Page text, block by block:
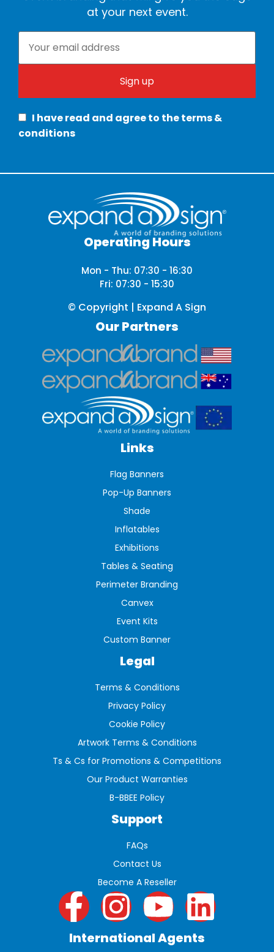
at your next event.
I have read and agree to the terms &
conditions
Operating Hours
Mon - Thu: 07:30 - 16:30
Fri: 07:30 - 15:30
© Copyright | Expand A Sign
Our Partners
Links
Flag Banners
Pop-Up Banners
Shade
Inflatables
Exhibitions
Tables & Seating
Perimeter Branding
Canvex
Event Kits
Custom Banner
Support
FAQs
Contact Us
Become A Reseller
International Agents
Legal
Terms & Conditions
Privacy Policy
Cookie Policy
Artwork Terms & Conditions
Ts & Cs for Promotions & Competitions
Our Product Warranties
B-BBEE Policy